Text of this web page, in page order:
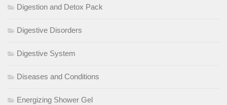
Digestion and Detox Pack
Digestive Disorders
Digestive System
Diseases and Conditions
Energizing Shower Gel